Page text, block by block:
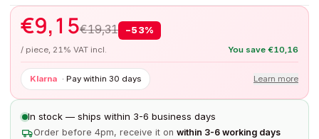
€9,15€19,31 −53%
/ piece, 21% VAT incl. You save €10,16
Klarna · Pay within 30 days Learn more
In stock — ships within 3-6 business days
Order before 4pm, receive it on within 3-6 working days